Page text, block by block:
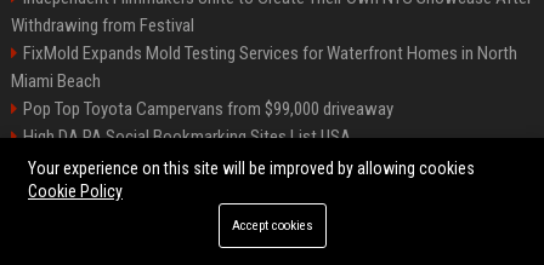
Withdrawing from Festival
FixMold Expands Mold Testing Services for Waterfront Homes in North
Miami Beach
Pop Top Toyota Campervans from $99,000 driveaway
High DA PA Social Bookmarking Sites List USA
Vargas-Hill Productions: Marketing and Communications Specialist
©2026 Bip Milwaukee. All right reserved.
Your experience on this site will be improved by allowing cookies
Cookie Policy
Accept cookies